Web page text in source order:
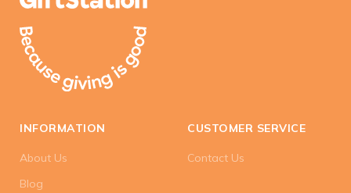
INFORMATION
About Us
Blog
CUSTOMER SERVICE
Contact Us